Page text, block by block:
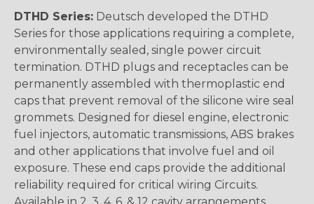
DTHD Series: Deutsch developed the DTHD
Series for those applications requiring a complete,
environmentally sealed, single power circuit
termination. DTHD plugs and receptacles can be
permanently assembled with thermoplastic end
caps that prevent removal of the silicone wire seal
grommets. Designed for diesel engine, electronic
fuel injectors, automatic transmissions, ABS brakes
and other applications that involve fuel and oil
exposure. These end caps provide the additional
reliability required for critical wiring Circuits.